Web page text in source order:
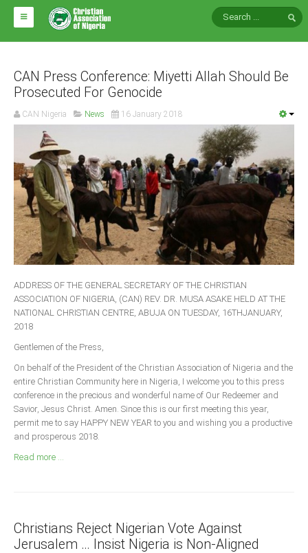
HOME
ABOUT CAN
Impact
National Directors
Blocs
Arms of CAN
CAN & Nation Building
NEWS AND EVENTS
Announcements
Video News
State News
Abia
Adamawa
Bayelsa
CAN Press Conference: Miyetti Allah Should Be
Prosecuted For Genocide
CAN Nigeria News 16 January 2018
ADDRESS OF THE GENERAL SECRETARY OF THE CHRISTIAN
ASSOCIATION OF NIGERIA, (CAN) REV. DR. MUSA ASAKE HELD AT THE
NATIONAL CHRISTIAN CENTRE, ABUJA ON TUESDAY, 16THJANUARY,
2018
Gentlemen of the Press,
On behalf of the President of the Christian Association of Nigeria and the
entire Christian Community here in Nigeria, I welcome you to this press
conference in the precious and wonderful name of Our Redeemer and
Savior, Jesus Christ. Amen. Since this is our first meeting this year,
permit me to say HAPPY NEW YEAR to you and wishing you a productive
and prosperous 2018.
Read more ...
Christians Reject Nigerian Vote Against
Jerusalem … Insist Nigeria is Non-Aligned